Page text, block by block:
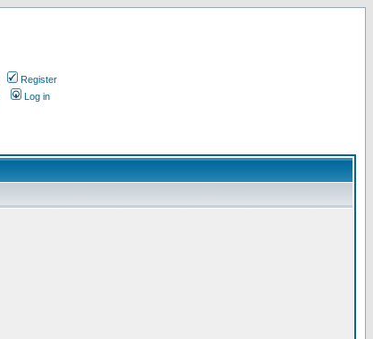
Register
Log in